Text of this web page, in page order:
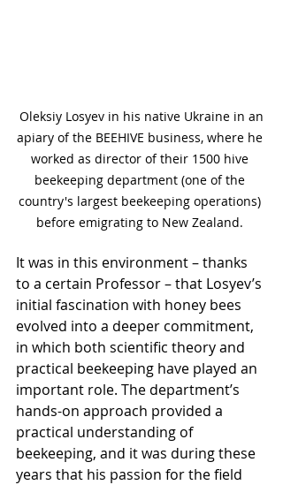
apiary of the BEEHIVE business, where he
worked as director of their 1500 hive
beekeeping department (one of the
country's largest beekeeping operations)
before emigrating to New Zealand.
It was in this environment – thanks
to a certain Professor – that Losyev’s
initial fascination with honey bees
evolved into a deeper commitment,
in which both scientific theory and
practical beekeeping have played an
important role. The department’s
hands-on approach provided a
practical understanding of
beekeeping, and it was during these
years that his passion for the field